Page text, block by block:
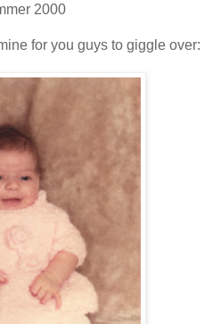
2000
for you guys to giggle over: